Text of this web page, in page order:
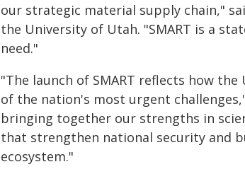
our strategic material supply chain,"
the University of Utah. "SMART is a
need."
"The launch of SMART reflects how
of the nation's most urgent
bringing together our strengths in
that strengthen national security and
ecosystem."